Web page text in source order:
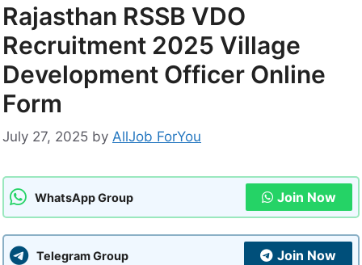
Rajasthan RSSB VDO
Recruitment 2025 Village
Development Officer Online
Form
July 27, 2025 by AllJob ForYou
WhatsApp Group Join Now
Telegram Group Join Now